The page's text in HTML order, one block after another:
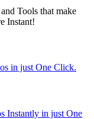
Tools that make
Instant!
in just One Click.
Instantly in just One